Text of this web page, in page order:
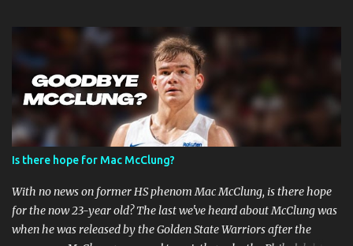
that they have already made several trade offers. The 76ers have
a talented roster, with current Joel Embiid leading the way.
However, adding Harden did not get them the success they
expected. Whether Harden's style of play is to blame, or the team's
defensive playbook is not working, someone has to go, and Harden
might be the one to do so. Will James Harden Go Back to Houston?
Harden has been with the Houston Rockets for eight seasons, and
he's been the face of the franchise during that time. The Rockets
have been struggling lately, and they haven't been able to make it
past the second round of the playo...
Is there hope for Mac McClung?
With no news on former HS phenom Mac McClung, is there hope
for the now 23-year old? The last we've heard about McClung was
when he was released by the Golden State Warriors after the